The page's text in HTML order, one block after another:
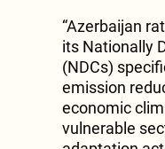
“Azerbaijan
its Nationally
(NDCs)
emission
economic
vulnerable